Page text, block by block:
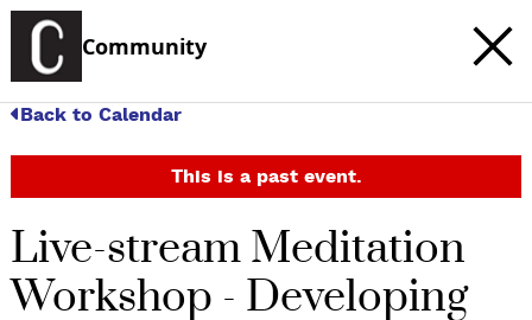
Community
Back to Calendar
This is a past event.
Live-stream Meditation
Workshop - Developing